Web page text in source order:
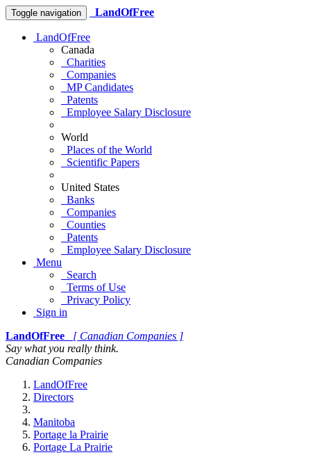
Toggle navigation LandOfFree
LandOfFree
Canada
Charities
Companies
MP Candidates
Patents
Employee Salary Disclosure
World
Places of the World
Scientific Papers
United States
Banks
Companies
Counties
Patents
Employee Salary Disclosure
Menu
Search
Terms of Use
Privacy Policy
Sign in
LandOfFree
[ Canadian Companies ]
Say what you really think.
Canadian Companies
LandOfFree
Directors
Manitoba
Portage la Prairie
Portage La Prairie